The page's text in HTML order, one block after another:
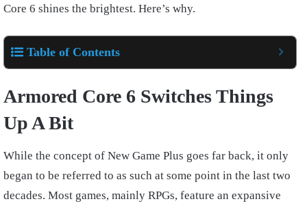
Core 6 shines the brightest. Here’s why.
Table of Contents
Armored Core 6 Switches Things
Up A Bit
While the concept of New Game Plus goes far back, it only
began to be referred to as such at some point in the last two
decades. Most games, mainly RPGs, feature an expansive